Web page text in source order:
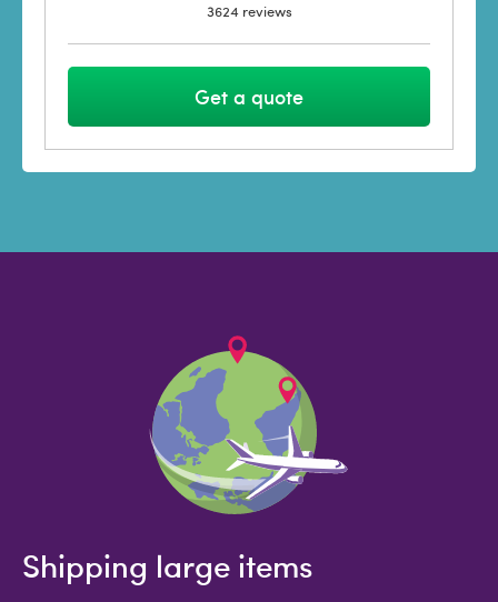
3624 reviews
Get a quote
Shipping large items